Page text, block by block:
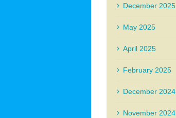
December 2025
May 2025
April 2025
February 2025
December 2024
November 2024